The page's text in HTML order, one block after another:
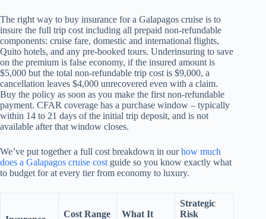
The right way to buy insurance for a Galapagos cruise is to
insure the full trip cost including all prepaid non-refundable
components: cruise fare, domestic and international flights,
Quito hotels, and any pre-booked tours. Underinsuring to save
on the premium is false economy, if the insured amount is
$5,000 but the total non-refundable trip cost is $9,000, a
cancellation leaves $4,000 unrecovered even with a claim.
Buy the policy as soon as you make the first non-refundable
payment. CFAR coverage has a purchase window – typically
within 14 to 21 days of the initial trip deposit, and is not
available after that window closes.
We’ve put together a full cost breakdown in ourhow much
does a Galapagos cruise cost guide so you know exactly what
to budget for at every tier from economy to luxury.
Cost Range What It
Strategic
Risk